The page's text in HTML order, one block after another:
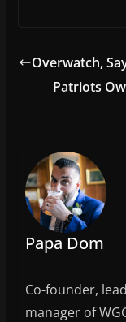
e
b
k
er
Overwatch,
Patriots
Papa Dom
Co-founder,
manager of